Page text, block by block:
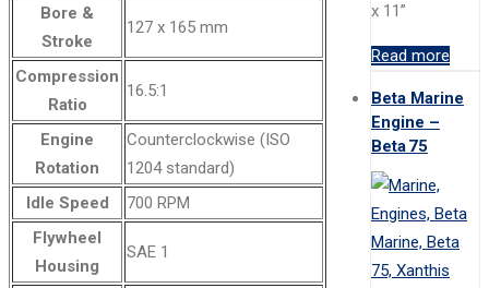
Bore &
Stroke
127 x 165 mm
Compression
Ratio
16.5:1
Engine
Rotation
Counterclockwise (ISO
1204 standard)
Idle Speed
700 RPM
Flywheel
Housing
SAE 1
x 11”
Read more
Beta Marine
Engine –
Beta 75